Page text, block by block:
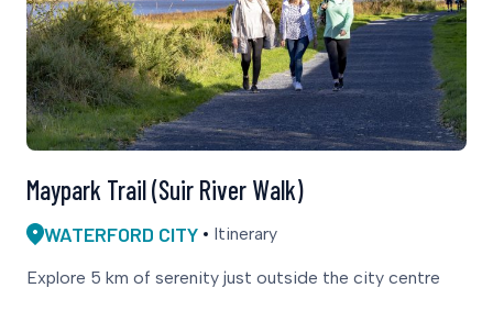
WATERFORD CITY Itinerary
Maypark Trail (Suir River Walk)
Explore 5 km of serenity just outside the city centre